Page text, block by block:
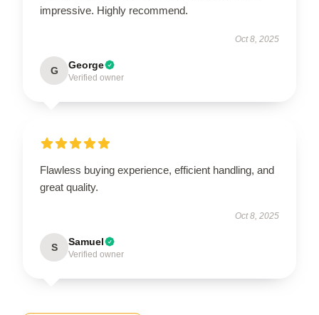
impressive. Highly recommend.
Oct 8, 2025
G George
Verified owner
Flawless buying experience, efficient handling, and
great quality.
Oct 8, 2025
S Samuel
Verified owner